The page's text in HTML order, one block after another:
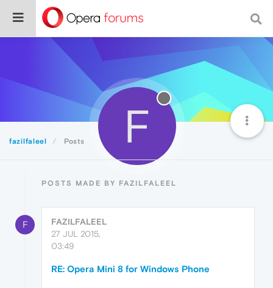
fazilfaleel Posts F
POSTS MADE BY FAZILFALEEL
F
FAZILFALEEL
27 JUL 2015,
03:49
RE: Opera Mini 8 for Windows Phone